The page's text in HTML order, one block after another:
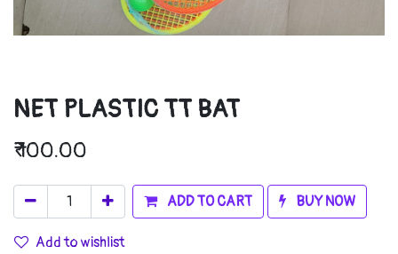
NET PLASTIC TT BAT
₹100.00
ADD TO CART BUY NOW
Add to wishlist